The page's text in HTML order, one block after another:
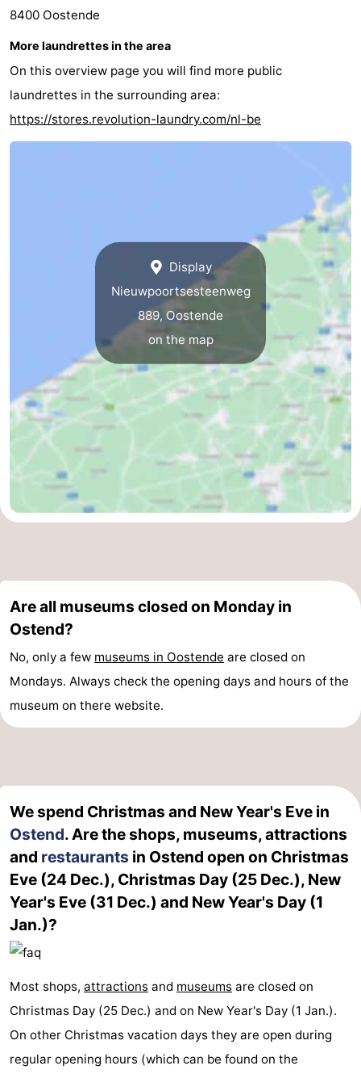
8400 Oostende
More laundrettes in the area
On this overview page you will find more public
laundrettes in the surrounding area:
https://stores.revolution-laundry.com/nl-be
Display
Nieuwpoortsesteenweg
889, Oostende
on the map
Are all museums closed on Monday in
Ostend?
No, only a few museums in Oostende are closed on
Mondays. Always check the opening days and hours of the
museum on there website.
We spend Christmas and New Year's Eve in
Ostend. Are the shops, museums, attractions
and restaurants in Ostend open on Christmas
Eve (24 Dec.), Christmas Day (25 Dec.), New
Year's Eve (31 Dec.) and New Year's Day (1
Jan.)?
Most shops, attractions and museums are closed on
Christmas Day (25 Dec.) and on New Year's Day (1 Jan.).
On other Christmas vacation days they are open during
regular opening hours (which can be found on the